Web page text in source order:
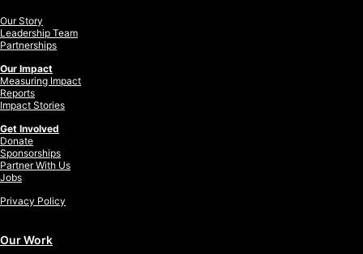
Our Story
Leadership Team
Partnerships
Our Impact
Measuring Impact
Reports
Impact Stories
Get Involved
Donate
Sponsorships
Partner With Us
Jobs
Privacy Policy
Our Work